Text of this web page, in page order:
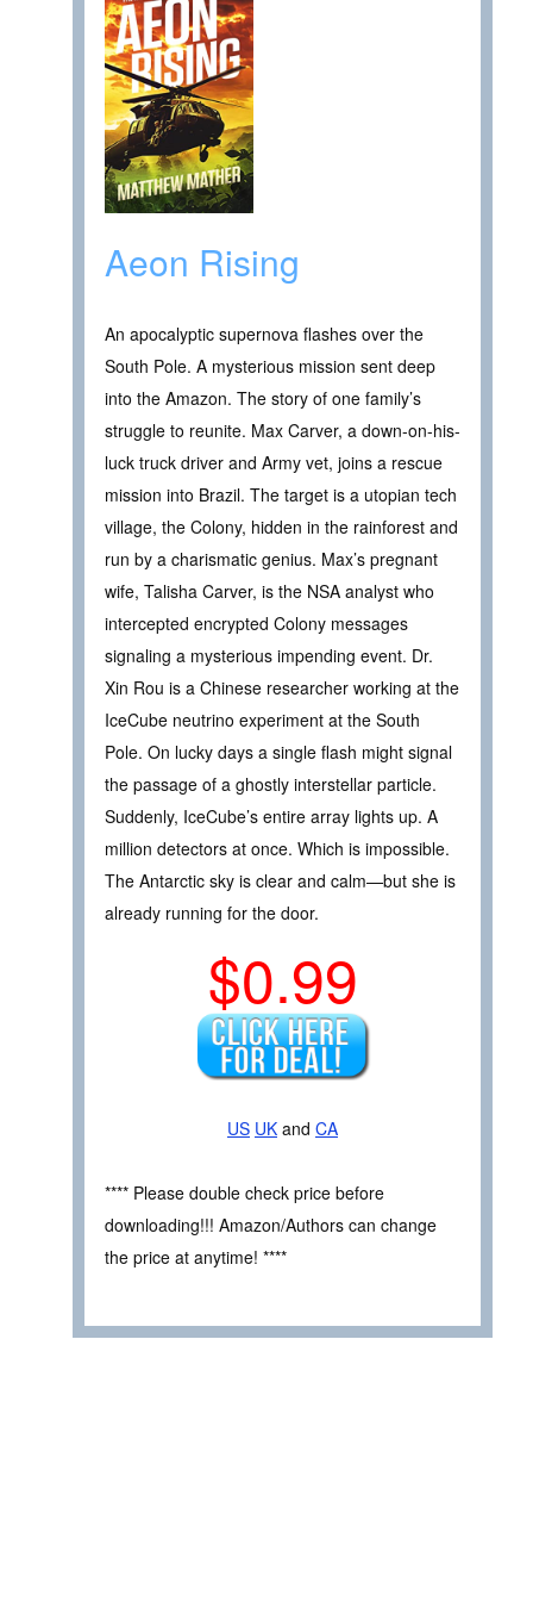
Aeon Rising
An apocalyptic supernova flashes over the
South Pole. A mysterious mission sent deep
into the Amazon. The story of one family’s
struggle to reunite. Max Carver, a down-on-his-
luck truck driver and Army vet, joins a rescue
mission into Brazil. The target is a utopian tech
village, the Colony, hidden in the rainforest and
run by a charismatic genius. Max’s pregnant
wife, Talisha Carver, is the NSA analyst who
intercepted encrypted Colony messages
signaling a mysterious impending event. Dr.
Xin Rou is a Chinese researcher working at the
IceCube neutrino experiment at the South
Pole. On lucky days a single flash might signal
the passage of a ghostly interstellar particle.
Suddenly, IceCube’s entire array lights up. A
million detectors at once. Which is impossible.
The Antarctic sky is clear and calm—but she is
already running for the door.
$0.99
US UK and CA
**** Please double check price before
downloading!!! Amazon/Authors can change
the price at anytime! ****